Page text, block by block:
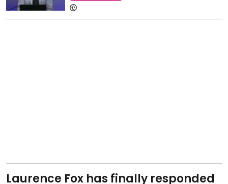
Laurence Fox has finally responded